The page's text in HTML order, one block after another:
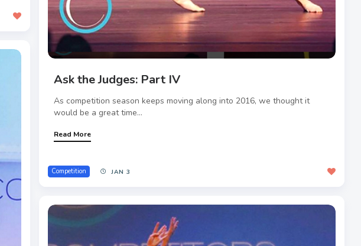
Ask the Judges: Part IV
As competition season keeps moving along into 2016, we thought it
would be a great time...
Read More
Competition JAN 3